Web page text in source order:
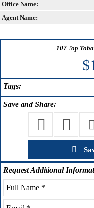
Office Name:
Agent Name:
107 Top
Tags:
Save and Share:
RequestAdditional